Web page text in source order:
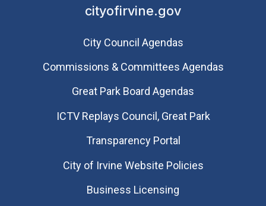
cityofirvine.gov
City Council Agendas
Commissions & Committees Agendas
Great Park Board Agendas
​ICTV Replays Council, Great Park
Transparency Portal
City of Irvine Website Policies
Business Licensing